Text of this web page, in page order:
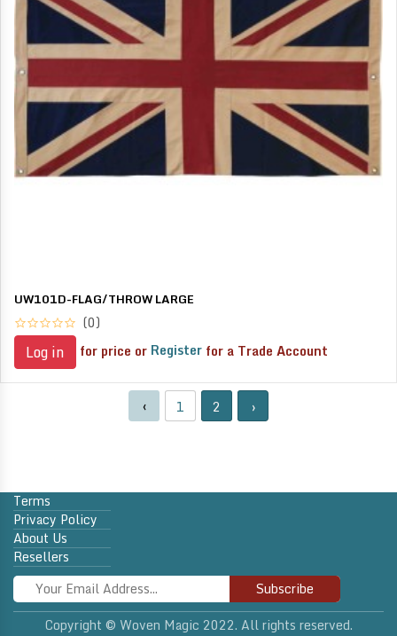
UW101D-FLAG/THROW LARGE
(0)
Log in for price or Register for a Trade Account
‹ 1 2 ›
Terms
Privacy Policy
About Us
Resellers
Subscribe
Copyright © Woven Magic 2022. All rights reserved.